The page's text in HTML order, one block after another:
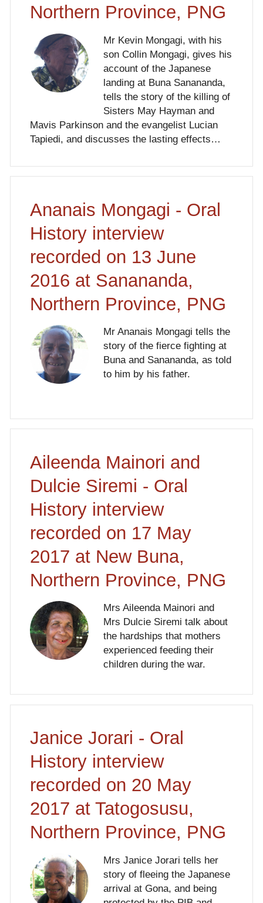
Northern Province, PNG
Mr Kevin Mongagi, with his
son Collin Mongagi, gives his
account of the Japanese
landing at Buna Sanananda,
tells the story of the killing of
Sisters May Hayman and
Mavis Parkinson and the evangelist Lucian
Tapiedi, and discusses the lasting effects…
Ananais Mongagi - Oral
History interview
recorded on 13 June
2016 at Sanananda,
Northern Province, PNG
Mr Ananais Mongagi tells the
story of the fierce fighting at
Buna and Sanananda, as told
to him by his father.
Aileenda Mainori and
Dulcie Siremi - Oral
History interview
recorded on 17 May
2017 at New Buna,
Northern Province, PNG
Mrs Aileenda Mainori and
Mrs Dulcie Siremi talk about
the hardships that mothers
experienced feeding their
children during the war.
Janice Jorari - Oral
History interview
recorded on 20 May
2017 at Tatogosusu,
Northern Province, PNG
Mrs Janice Jorari tells her
story of fleeing the Japanese
arrival at Gona, and being